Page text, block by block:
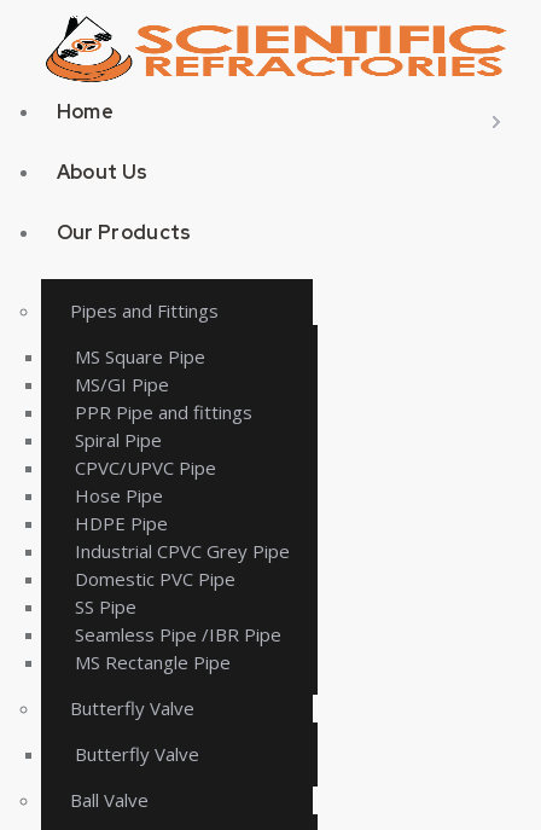
Home
About Us
Our Products
Pipes and Fittings
MS Square Pipe
MS/GI Pipe
PPR Pipe and fittings
Spiral Pipe
CPVC/UPVC Pipe
Hose Pipe
HDPE Pipe
Industrial CPVC Grey Pipe
Domestic PVC Pipe
SS Pipe
Seamless Pipe /IBR Pipe
MS Rectangle Pipe
Butterfly Valve
Butterfly Valve
Ball Valve